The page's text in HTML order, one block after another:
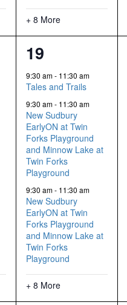
+ 8 More
11
events,
19
9:30 am- 11:30 am
Tales and Trails
9:30 am- 11:30 am
New Sudbury
EarlyON at Twin
Forks Playground
and Minnow Lake at
Twin Forks
Playground
9:30 am- 11:30 am
New Sudbury
EarlyON at Twin
Forks Playground
and Minnow Lake at
Twin Forks
Playground
+ 8 More